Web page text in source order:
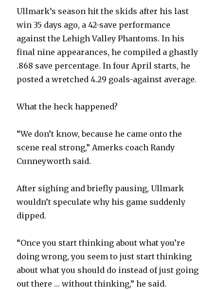
Ullmark’s season hit the skids after his last
win 35 days ago, a 42-save performance
against the Lehigh Valley Phantoms. In his
final nine appearances, he compiled a ghastly
.868 save percentage. In four April starts, he
posted a wretched 4.29 goals-against average.
What the heck happened?
“We don’t know, because he came onto the
scene real strong,” Amerks coach Randy
Cunneyworth said.
After sighing and briefly pausing, Ullmark
wouldn’t speculate why his game suddenly
dipped.
“Once you start thinking about what you’re
doing wrong, you seem to just start thinking
about what you should do instead of just going
out there … without thinking,” he said.